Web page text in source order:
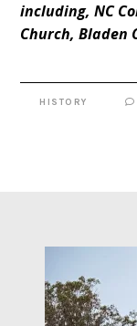
including,NC
Church,Bladen
HISTORY